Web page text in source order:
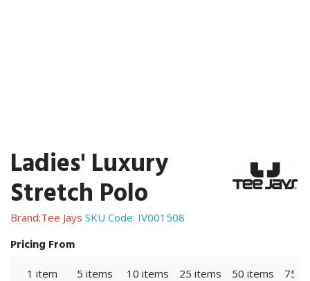
Ladies' Luxury
Stretch Polo
Brand:Tee Jays SKU Code: IV001508
Pricing From
1 item 5 items 10 items 25 items 50 items 75